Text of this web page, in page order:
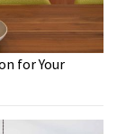
for Your